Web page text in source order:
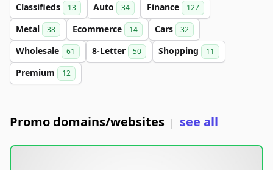
Classifieds 13 Auto 34 Finance 127
Metal 38 Ecommerce 14 Cars 32
Wholesale 61 8-Letter 50 Shopping 11
Premium 12
Promo domains/websites | see all